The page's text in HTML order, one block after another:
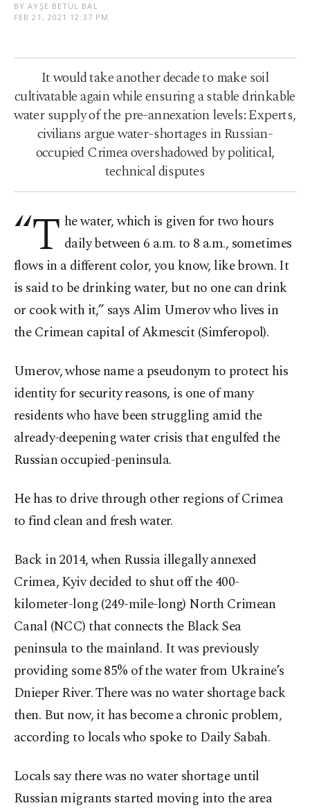
BY AYŞE BETÜL BAL
FEB 21, 2021 12:37 PM
It would take another decade to make soil
cultivatable again while ensuring a stable drinkable
water supply of the pre-annexation levels: Experts,
civilians argue water-shortages in Russian-
occupied Crimea overshadowed by political,
technical disputes
“T he water, which is given for two hours
daily between 6 a.m. to 8 a.m., sometimes
flows in a different color, you know, like brown. It
is said to be drinking water, but no one can drink
or cook with it,” says Alim Umerov who lives in
the Crimean capital of Akmescit (Simferopol).
Umerov, whose name a pseudonym to protect his
identity for security reasons, is one of many
residents who have been struggling amid the
already-deepening water crisis that engulfed the
Russian occupied-peninsula.
He has to drive through other regions of Crimea
to find clean and fresh water.
Back in 2014, when Russia illegally annexed
Crimea, Kyiv decided to shut off the 400-
kilometer-long (249-mile-long) North Crimean
Canal (NCC) that connects the Black Sea
peninsula to the mainland. It was previously
providing some 85% of the water from Ukraine’s
Dnieper River. There was no water shortage back
then. But now, it has become a chronic problem,
according to locals who spoke to Daily Sabah.
Locals say there was no water shortage until
Russian migrants started moving into the area